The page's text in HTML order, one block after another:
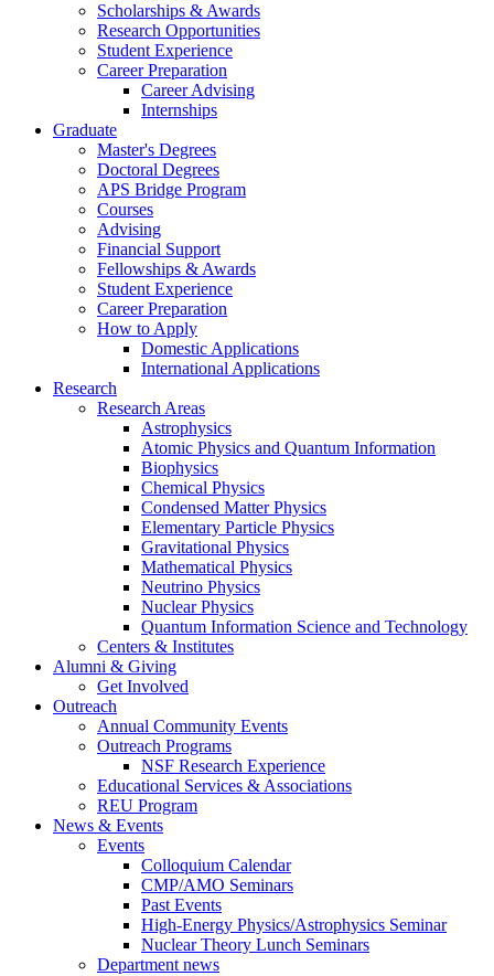
Scholarships & Awards
Research Opportunities
Student Experience
Career Preparation
Career Advising
Internships
Graduate
Master's Degrees
Doctoral Degrees
APS Bridge Program
Courses
Advising
Financial Support
Fellowships & Awards
Student Experience
Career Preparation
How to Apply
Domestic Applications
International Applications
Research
Research Areas
Astrophysics
Atomic Physics and Quantum Information
Biophysics
Chemical Physics
Condensed Matter Physics
Elementary Particle Physics
Gravitational Physics
Mathematical Physics
Neutrino Physics
Nuclear Physics
Quantum Information Science and Technology
Centers & Institutes
Alumni & Giving
Get Involved
Outreach
Annual Community Events
Outreach Programs
NSF Research Experience
Educational Services & Associations
REU Program
News & Events
Events
Colloquium Calendar
CMP/AMO Seminars
Past Events
High-Energy Physics/Astrophysics Seminar
Nuclear Theory Lunch Seminars
Department news